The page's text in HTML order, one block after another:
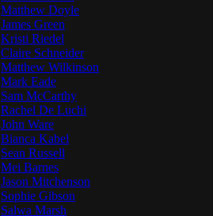
Matthew Doyle
James Green
Kristi Riedel
Claire Schneider
Matthew Wilkinson
Mark Eade
Sam McCarthy
Rachel De Luchi
John Ware
Bianca Kabel
Sean Russell
Mei Barnes
Jason Mitchenson
Sophie Gibson
Salwa Marsh